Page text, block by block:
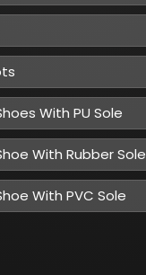
With PU Sole
With Rubber Sole
With PVC Sole